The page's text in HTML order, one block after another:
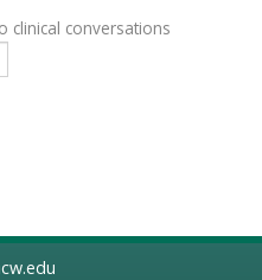
clinical conversations